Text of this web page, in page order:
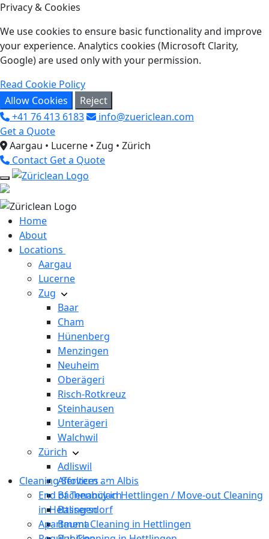
Privacy & Cookies
We use cookies to ensure basic functionality and improve
your experience. Analytics cookies (Microsoft Clarity,
Google) are used only with your permission.
Read Cookie Policy
Allow Cookies
Reject
+41 76 413 6183
info@zuericlean.com
Get a Quote
Aargau • Lucerne • Zug • Zürich
Contact Get a Quote
Home
About
Locations
Aargau
Lucerne
Zug
Baar
Cham
Hünenberg
Menzingen
Neuheim
Oberägeri
Risch-Rotkreuz
Steinhausen
Unterägeri
Walchwil
Zürich
Adliswil
Affoltern am Albis
Bachenbülach
Bassersdorf
Bauma
Cleaning Services
End of Tenancy in Hettlingen / Move-out Cleaning
in Hettlingen
Apartment Cleaning in Hettlingen